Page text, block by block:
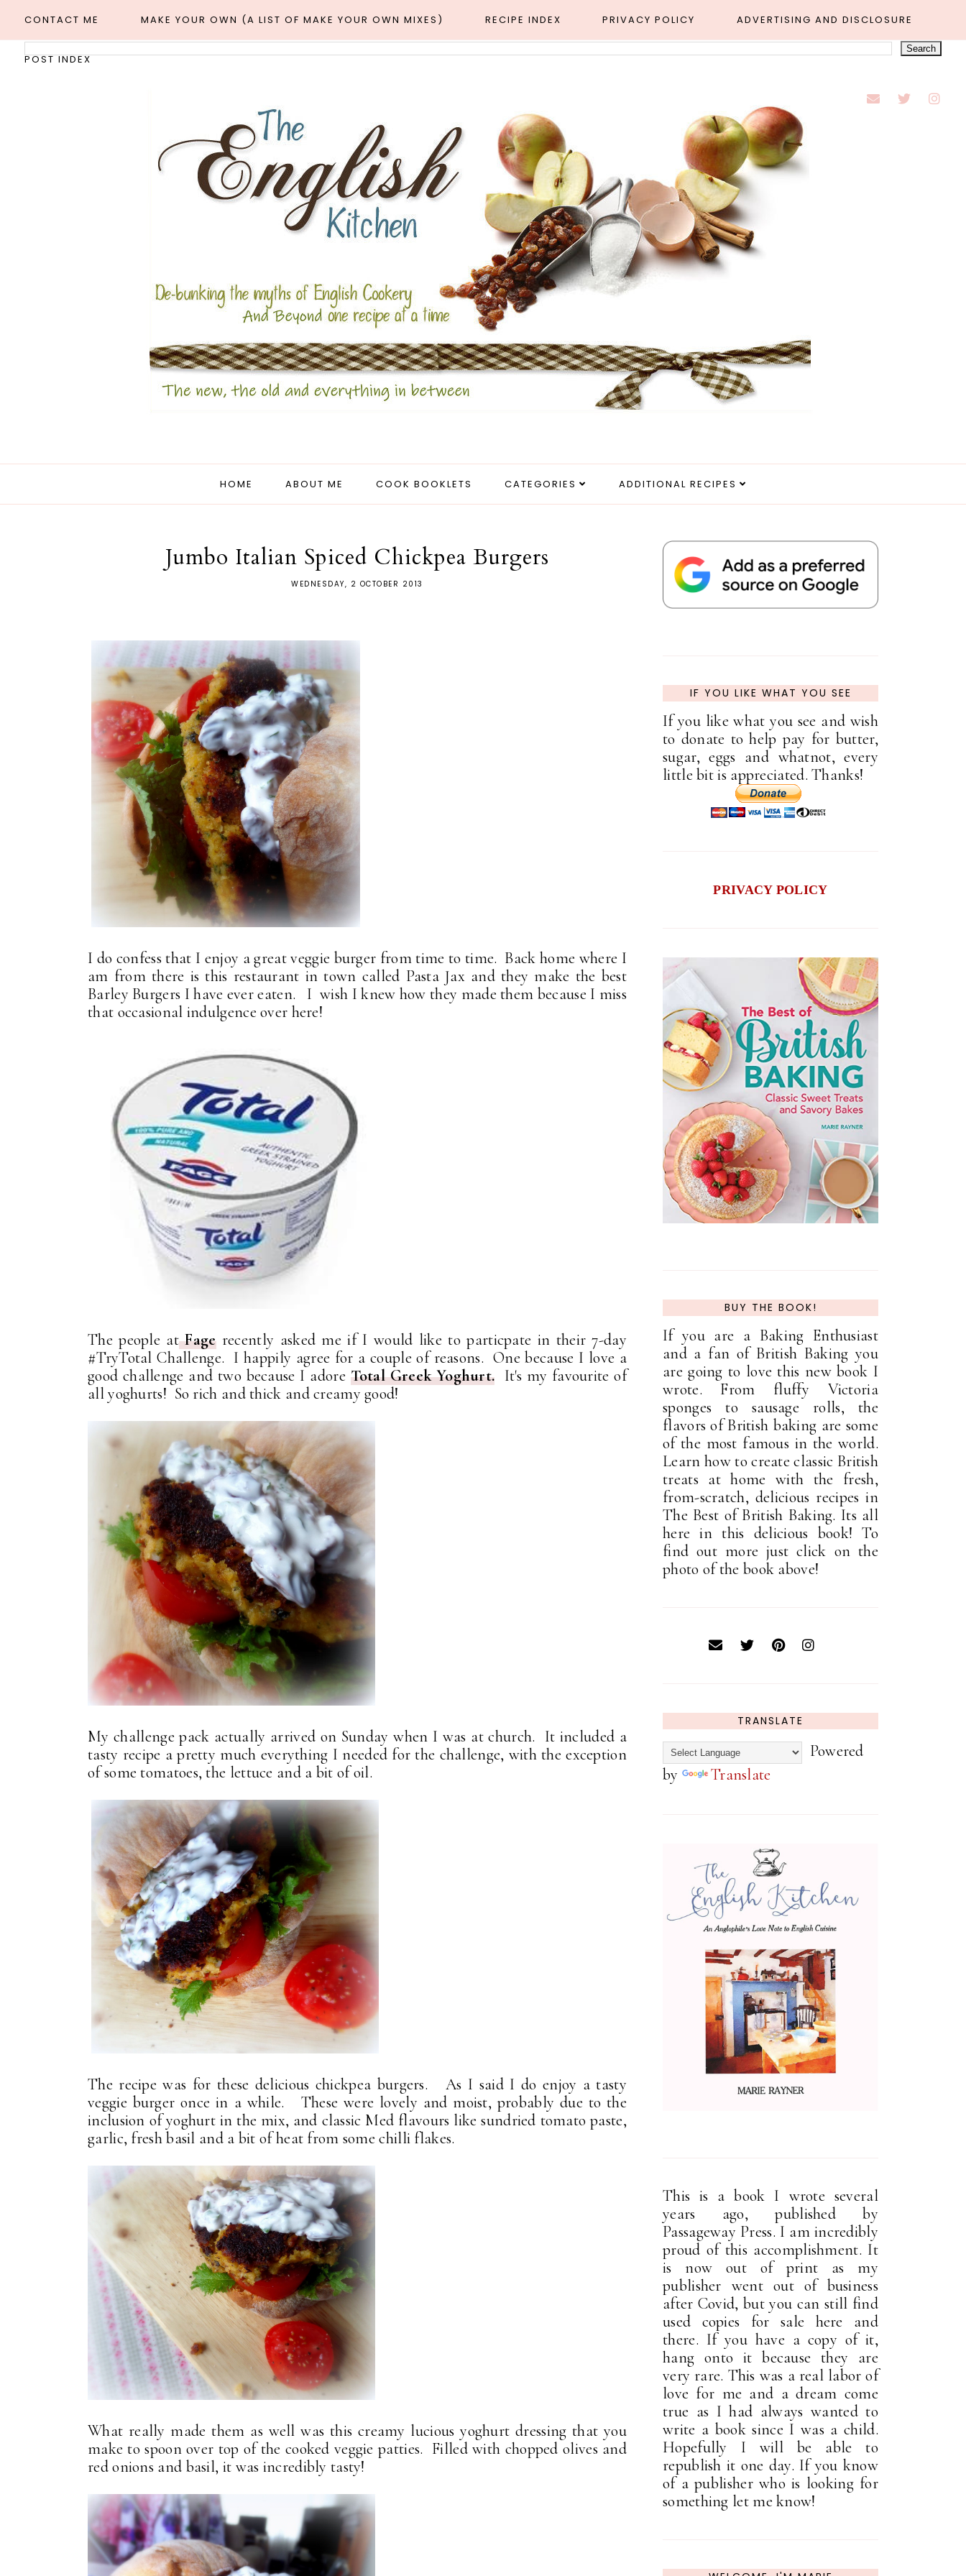
CONTACT ME MAKE YOUR OWN (A LIST OF MAKE YOUR OWN MIXES) RECIPE INDEX PRIVACY POLICY ADVERTISING AND DISCLOSURE
POST INDEX
HOME ABOUT ME COOK BOOKLETS CATEGORIES ADDITIONAL RECIPES
Jumbo Italian Spiced Chickpea Burgers
WEDNESDAY, 2 OCTOBER 2013
I do confess that I enjoy a great veggie burger from time to time. Back home where I
am from there is this restaurant in town called Pasta Jax and they make the best
Barley Burgers I have ever eaten. I wish I knew how they made them because I miss
that occasional indulgence over here!
The people atFagerecently asked me if I would like to particpate in their 7-day
#TryTotal Challenge. I happily agree for a couple of reasons. One because I love a
good challenge and two because I adore Total Greek Yoghurt. It's my favourite of
all yoghurts! So rich and thick and creamy good!
My challenge pack actually arrived on Sunday when I was at church. It included a
tasty recipe a pretty much everything I needed for the challenge, with the exception
of some tomatoes, the lettuce and a bit of oil.
The recipe was for these delicious chickpea burgers. As I said I do enjoy a tasty
veggie burger once in a while. These were lovely and moist, probably due to the
inclusion of yoghurt in the mix, and classic Med flavours like sundried tomato paste,
garlic, fresh basil and a bit of heat from some chilli flakes.
What really made them as well was this creamy lucious yoghurt dressing that you
make to spoon over top of the cooked veggie patties. Filled with chopped olives and
red onions and basil, it was incredibly tasty!
IF YOU LIKE WHAT YOU SEE
If you like what you see and wish
to donate to help pay for butter,
sugar, eggs and whatnot, every
little bit is appreciated. Thanks!
PRIVACY POLICY
BUY THE BOOK!
If you are a Baking Enthusiast
and a fan of British Baking you
are going to love this new book I
wrote. From fluffy Victoria
sponges to sausage rolls, the
flavors of British baking are some
of the most famous in the world.
Learn how to create classic British
treats at home with the fresh,
from-scratch, delicious recipes in
The Best of British Baking. Its all
here in this delicious book! To
find out more just click on the
photo of the book above!
TRANSLATE
Powered
by
Translate
This is a book I wrote several
years ago, published by
Passageway Press. I am incredibly
proud of this accomplishment. It
is now out of print as my
publisher went out of business
after Covid, but you can still find
used copies for sale here and
there. If you have a copy of it,
hang onto it because they are
very rare. This was a real labor of
love for me and a dream come
true as I had always wanted to
write a book since I was a child.
Hopefully I will be able to
republish it one day. If you know
of a publisher who is looking for
something let me know!